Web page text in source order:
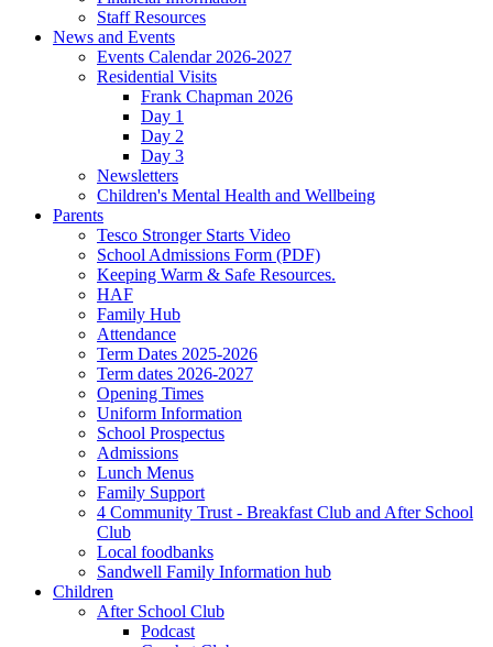
Staff Resources
News and Events
Events Calendar 2026-2027
Residential Visits
Frank Chapman 2026
Day 1
Day 2
Day 3
Newsletters
Children's Mental Health and Wellbeing
Parents
Tesco Stronger Starts Video
School Admissions Form (PDF)
Keeping Warm & Safe Resources.
HAF
Family Hub
Attendance
Term Dates 2025-2026
Term dates 2026-2027
Opening Times
Uniform Information
School Prospectus
Admissions
Lunch Menus
Family Support
4 Community Trust - Breakfast Club and After School
Club
Local foodbanks
Sandwell Family Information hub
Children
After School Club
Podcast